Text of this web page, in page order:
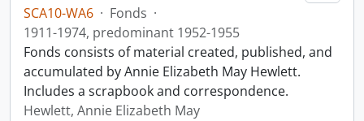
SCA10-WA6 · Fonds ·
1911-1974, predominant 1952-1955
Fonds consists of material created, published, and
accumulated by Annie Elizabeth May Hewlett.
Includes a scrapbook and correspondence.
Hewlett, Annie Elizabeth May